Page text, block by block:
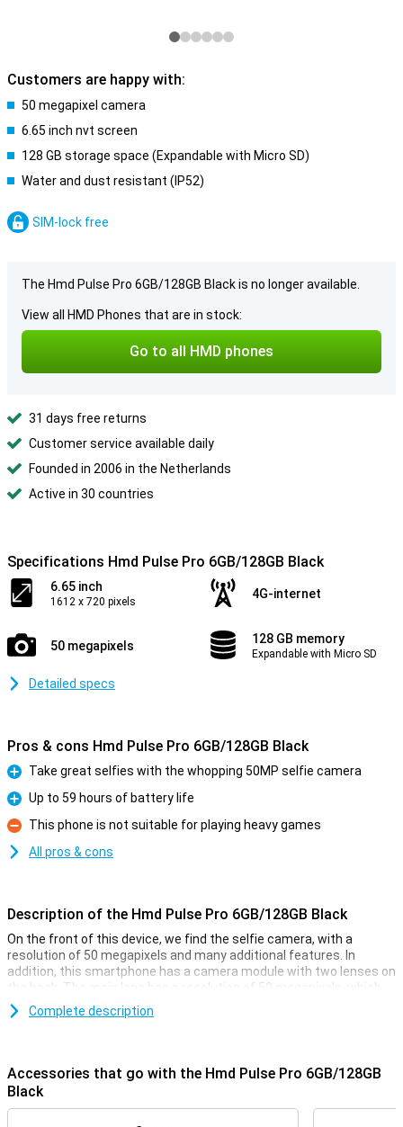
Customers are happy with:
50 megapixel camera
6.65 inch nvt screen
128 GB storage space (Expandable with Micro SD)
Water and dust resistant (IP52)
SIM-lock free
The Hmd Pulse Pro 6GB/128GB Black is no longer available.
View all HMD Phones that are in stock:
Go to all HMD phones
31 days free returns
Customer service available daily
Founded in 2006 in the Netherlands
Active in 30 countries
Specifications Hmd Pulse Pro 6GB/128GB Black
6.65 inch
1612 x 720 pixels
4G-internet
50 megapixels 128 GB memory
Expandable with Micro SD
Detailed specs
Pros & cons Hmd Pulse Pro 6GB/128GB Black
Pro
Take great selfies with the whopping 50MP selfie camera
Pro
Up to 59 hours of battery life
Con
This phone is not suitable for playing heavy games
All pros & cons
Description of the Hmd Pulse Pro 6GB/128GB Black
On the front of this device, we find the selfie camera, with a
resolution of 50 megapixels and many additional features. In
addition, this smartphone has a camera module with two lenses on
the back. The main lens has a resolution of 50 megapixels, which
means you shoot nice pictures. You use this camera for all normal
photos and thus use it most often! Besides this lens, there is
Top-quality photos and videos
The screen of this smarthphone has a resolution of 720p, making
it HD-ready. This is more than enough to just do your normal tasks
Complete description
Accessories that go with the Hmd Pulse Pro 6GB/128GB
Black